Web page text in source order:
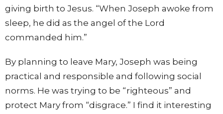
giving birth to Jesus. “When Joseph awoke from
sleep, he did as the angel of the Lord
commanded him.”
By planning to leave Mary, Joseph was being
practical and responsible and following social
norms. He was trying to be “righteous” and
protect Mary from “disgrace.” I find it interesting